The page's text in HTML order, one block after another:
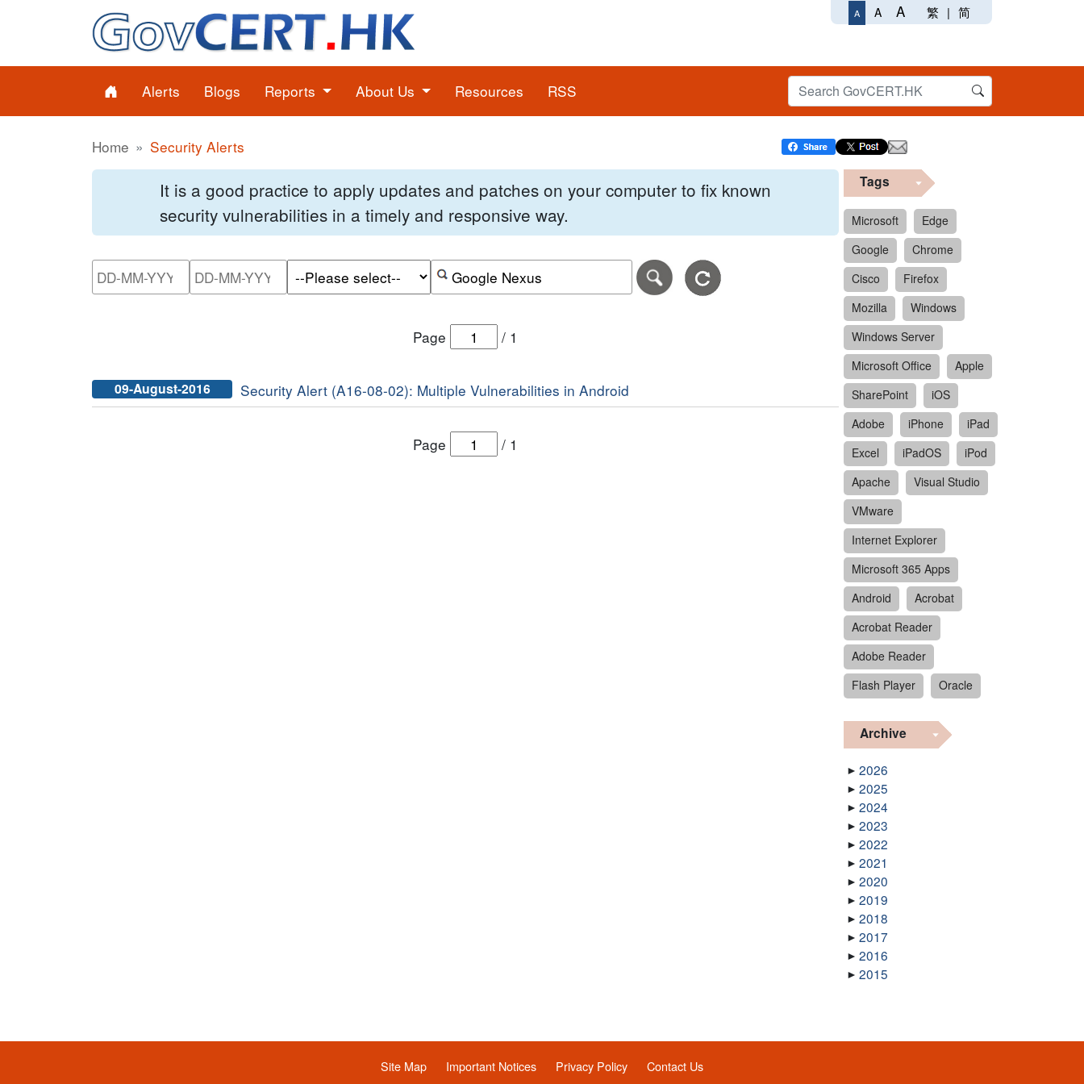
A A A 繁 | 简
Alerts Blogs Reports About Us Resources RSS
Home Security Alerts
It is a good practice to apply updates and patches on your computer to fix known
security vulnerabilities in a timely and responsive way.
Please enter the start date of the search date range in DD-MM-YYYY format.
Please enter the end date of the search date range in DD-MM-YYYY format.
Search alerts by keyword or CVE ID
Page / 1
09-August-2016 Security Alert (A16-08-02): Multiple Vulnerabilities in Android
Page / 1
Tags
Microsoft
Edge
Google
Chrome
Cisco
Firefox
Mozilla
Windows
Windows Server
Microsoft Office
Apple
SharePoint
iOS
Adobe
iPhone
iPad
Excel
iPadOS
iPod
Apache
Visual Studio
VMware
Internet Explorer
Microsoft 365 Apps
Android
Acrobat
Acrobat Reader
Adobe Reader
Flash Player
Oracle
Archive
2026
2025
2024
2023
2022
2021
2020
2019
2018
2017
2016
2015
Site Map Important Notices Privacy Policy Contact Us